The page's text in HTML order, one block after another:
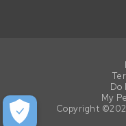
Do
My
Copyright